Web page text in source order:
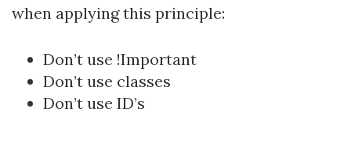
when applying this principle:
Don’t use !Important
Don’t use classes
Don’t use ID’s